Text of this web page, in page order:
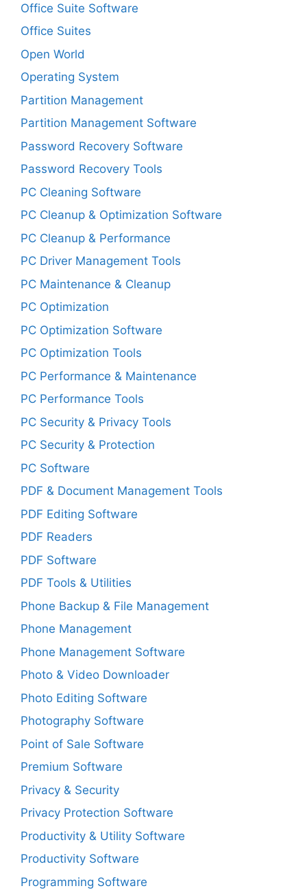
Office Suite Software
Office Suites
Open World
Operating System
Partition Management
Partition Management Software
Password Recovery Software
Password Recovery Tools
PC Cleaning Software
PC Cleanup & Optimization Software
PC Cleanup & Performance
PC Driver Management Tools
PC Maintenance & Cleanup
PC Optimization
PC Optimization Software
PC Optimization Tools
PC Performance & Maintenance
PC Performance Tools
PC Security & Privacy Tools
PC Security & Protection
PC Software
PDF & Document Management Tools
PDF Editing Software
PDF Readers
PDF Software
PDF Tools & Utilities
Phone Backup & File Management
Phone Management
Phone Management Software
Photo & Video Downloader
Photo Editing Software
Photography Software
Point of Sale Software
Premium Software
Privacy & Security
Privacy Protection Software
Productivity & Utility Software
Productivity Software
Programming Software